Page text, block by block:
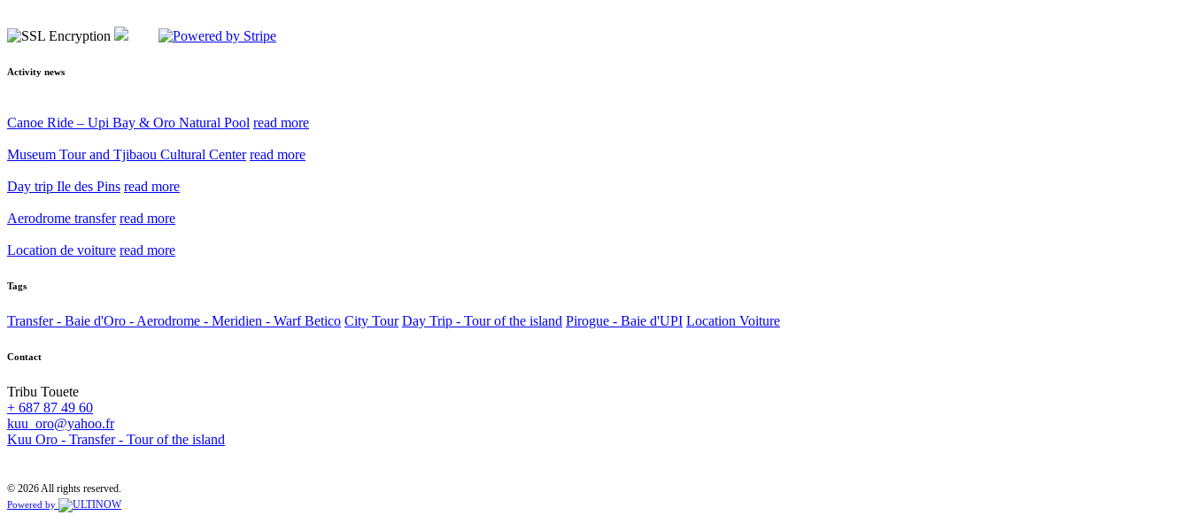
Activity news
Canoe Ride – Upi Bay & Oro Natural Pool read more
Museum Tour and Tjibaou Cultural Center read more
Day trip Ile des Pins read more
Aerodrome transfer read more
Location de voiture read more
Tags
Transfer - Baie d'Oro - Aerodrome - Meridien - Warf Betico City Tour Day Trip - Tour of the island Pirogue - Baie d'UPI Location Voiture
Contact
Tribu Touete
+ 687 87 49 60
kuu_oro@yahoo.fr
Kuu Oro - Transfer - Tour of the island
© 2026 All rights reserved.
Powered by